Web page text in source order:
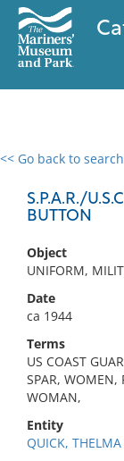
<< Go back to search
S.P.A.R./
BUTTON
Object
UNIFORM,
Date
ca 1944
Terms
US COAST
SPAR, WOMEN,
WOMAN,
Entity
QUICK,
0 results